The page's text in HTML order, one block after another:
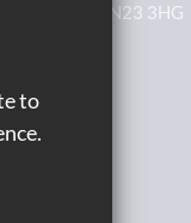
Kent, TN23 3HG
to